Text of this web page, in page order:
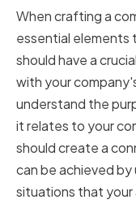
When crafting a
essential elements
should have a
with your
understand the
it relates to your
should create a
can be achieved
situations that your